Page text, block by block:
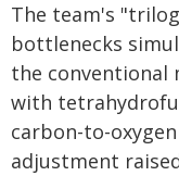
The team's
bottlenecks
the conventional
with
carbon-to-
adjustment